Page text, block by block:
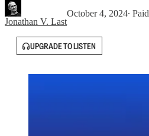
Jonathan V. Last
October 4, 2024∙ Paid
UPGRADE TO LISTEN